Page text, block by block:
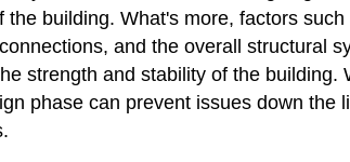
the building. What's more, factors
and the overall structural
strength and stability of the building.
phase can prevent issues down the